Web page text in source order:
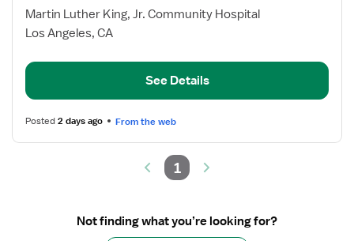
for
PACU
Martin Luther King, Jr. Community Hospital
Los Angeles, CA
See Details
Posted2 days ago From the web
1
Not finding what you’re looking for?